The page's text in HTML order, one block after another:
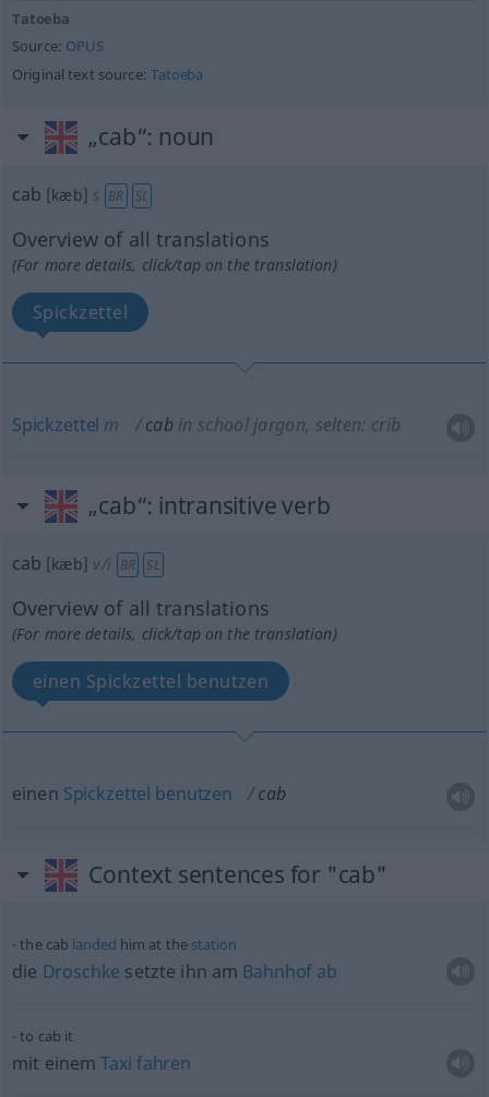
Tatoeba
Source: OPUS
Original text source:Tatoeba
„cab“: noun
cab [kæb] s BR SL
Overview of all translations
(For more details, click/tap on the translation)
Spickzettel
Spickzettel m cab in school jargon, selten: crib
„cab“: intransitive verb
cab [kæb] v/i BR SL
Overview of all translations
(For more details, click/tap on the translation)
einen Spickzettel benutzen
einen Spickzettel benutzen cab
Context sentences for "cab"
the cab landed him at the station
die Droschke setzte ihn am Bahnhof ab
to cab it
mit einemTaxi fahren